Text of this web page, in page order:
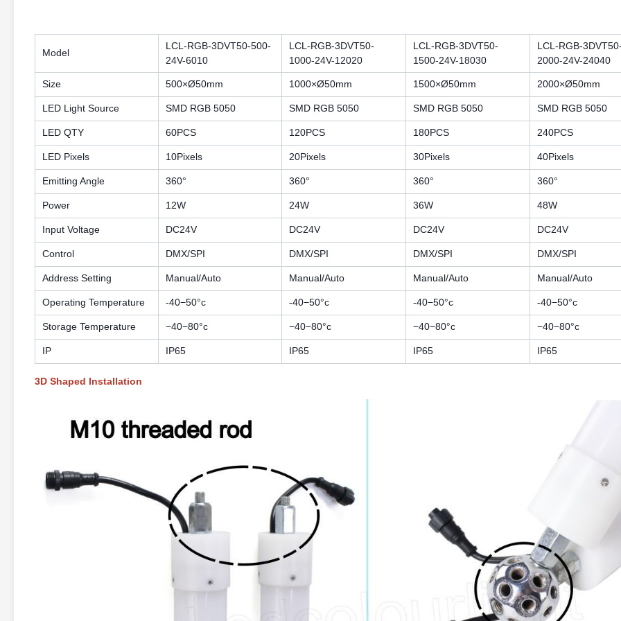
Model
LCL-RGB-3DVT50-500-
24V-6010
LCL-RGB-3DVT50-
1000-24V-12020
LCL-RGB-3DVT50-
1500-24V-18030
LCL-RGB-
2000-24V-24040
Size 500×Ø50mm 1000×Ø50mm 1500×Ø50mm 2000×Ø50mm
LED Light Source SMD RGB 5050 SMD RGB 5050 SMD RGB 5050 SMD RGB 5050
LED QTY 60PCS 120PCS 180PCS 240PCS
LED Pixels 10Pixels 20Pixels 30Pixels 40Pixels
Emitting Angle 360° 360° 360° 360°
Power 12W 24W 36W 48W
Input Voltage DC24V DC24V DC24V DC24V
Control DMX/SPI DMX/SPI DMX/SPI DMX/SPI
Address Setting Manual/Auto Manual/Auto Manual/Auto Manual/Auto
Operating Temperature -40−50°c -40−50°c -40−50°c -40−50°c
Storage Temperature −40−80°c −40−80°c −40−80°c −40−80°c
IP IP65 IP65 IP65 IP65
3D Shaped Installation